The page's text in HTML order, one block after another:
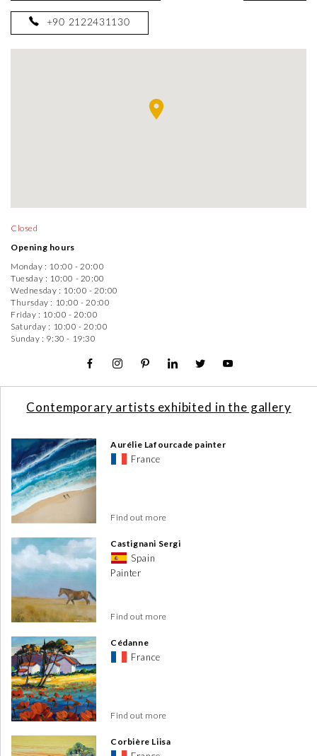
+90 2122431130
Closed
Opening hours
Monday : 10:00 - 20:00
Tuesday : 10:00 - 20:00
Wednesday : 10:00 - 20:00
Thursday : 10:00 - 20:00
Friday : 10:00 - 20:00
Saturday : 10:00 - 20:00
Sunday : 9:30 - 19:30
Contemporary artists exhibited in the gallery
Aurélie Lafourcade painter
France
Find out more
Castignani Sergi
Spain
Painter
Find out more
Cédanne
France
Find out more
Corbière Liisa